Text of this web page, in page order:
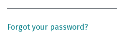
Forgot your password?